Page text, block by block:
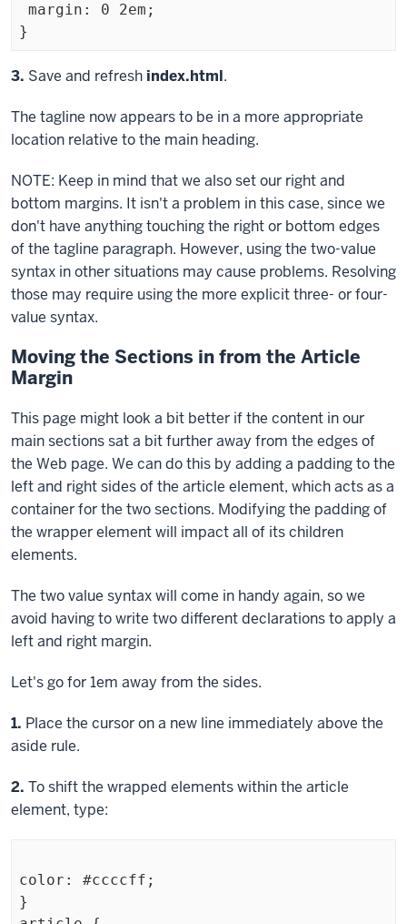
Exiting
block
Step
3. Save and refresh index.html.
The tagline now appears to be in a more appropriate
location relative to the main heading.
NOTE: Keep in mind that we also set our right and
bottom margins. It isn't a problem in this case, since we
don't have anything touching the right or bottom edges
of the tagline paragraph. However, using the two-value
syntax in other situations may cause problems. Resolving
those may require using the more explicit three- or four-
value syntax.
Moving the Sections in from the Article
Margin
This page might look a bit better if the content in our
main sections sat a bit further away from the edges of
the Web page. We can do this by adding a padding to the
left and right sides of the article element, which acts as a
container for the two sections. Modifying the padding of
the wrapper element will impact all of its children
elements.
The two value syntax will come in handy again, so we
avoid having to write two different declarations to apply a
left and right margin.
Let's go for 1em away from the sides.
Step
1. Place the cursor on a new line immediately above the
aside rule.
Step
2. To shift the wrapped elements within the article
element, type:
color: #ccccff;
}